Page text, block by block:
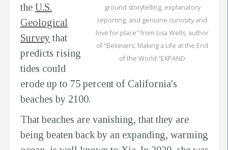
ground storytelling, explanatory
reporting, and genuine curiosity and
love for place" from Lisa Wells, author
of "Believers: Making a Life at the End
of the World."EXPAND
the U.S.
Geological
Survey that
predicts rising
tides could
erode up to 75 percent of California's
beaches by 2100.
That beaches are vanishing, that they are
being beaten back by an expanding, warming